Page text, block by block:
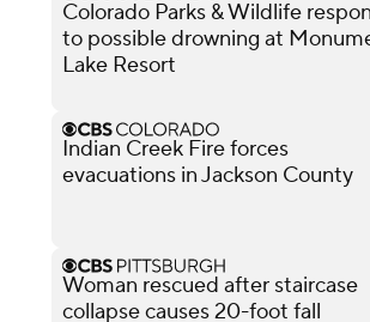
Colorado Parks & Wildlife
to possible drowning at
Lake Resort
Indian Creek Fire forces
evacuations in Jackson County
Woman rescued after staircase
collapse causes 20-foot fall